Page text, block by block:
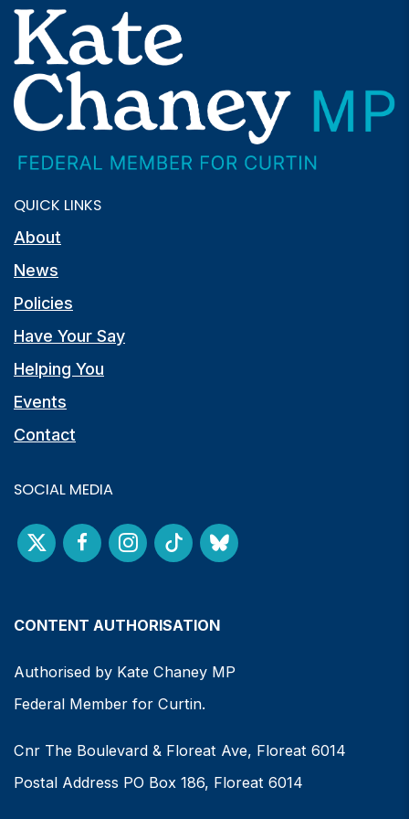
QUICK LINKS
About
News
Policies
Have Your Say
Helping You
Events
Contact
SOCIAL MEDIA
CONTENT AUTHORISATION
Authorised by Kate Chaney MP
Federal Member for Curtin.
Cnr The Boulevard & Floreat Ave, Floreat 6014
Postal Address PO Box 186, Floreat 6014